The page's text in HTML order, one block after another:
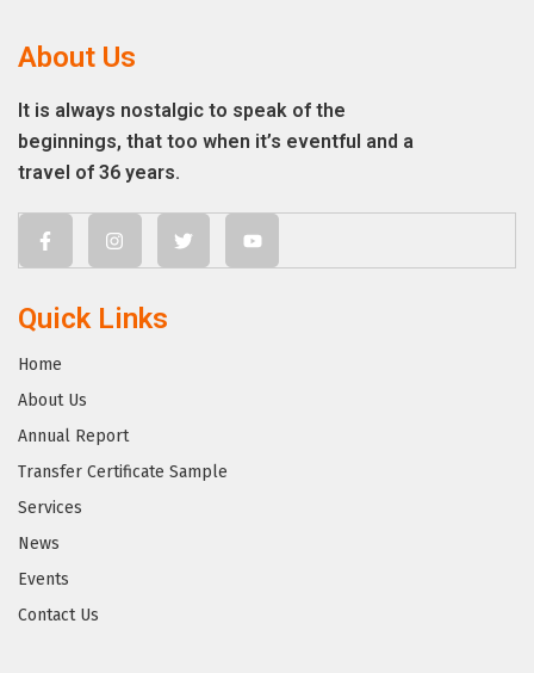
About Us
It is always nostalgic to speak of the
beginnings, that too when it’s eventful and a
travel of 36 years.
Quick Links
Home
About Us
Annual Report
Transfer Certificate Sample
Services
News
Events
Contact Us